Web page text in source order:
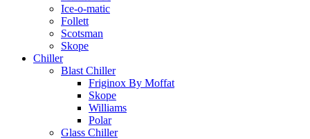
Ice-o-matic
Follett
Scotsman
Skope
Chiller
Blast Chiller
Friginox By Moffat
Skope
Williams
Polar
Glass Chiller